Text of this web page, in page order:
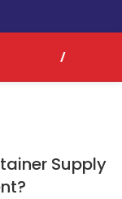
/
Supply